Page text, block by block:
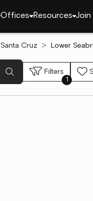
Offices Resources Join
Santa Cruz Lower
Filters
1